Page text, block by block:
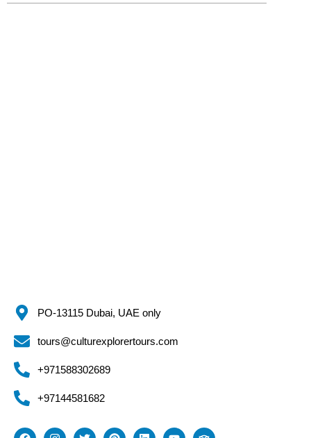
PO-13115 Dubai, UAE only
tours@culturexplorertours.com
+971588302689
+97144581682